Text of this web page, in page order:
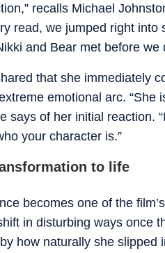
recalls Michael
read, we jumped right
and Bear met before we
that she immediately
emotional arc.
says of her initial reaction.
your character is.”
to life
becomes one of the
in disturbing ways once
how naturally she slipped